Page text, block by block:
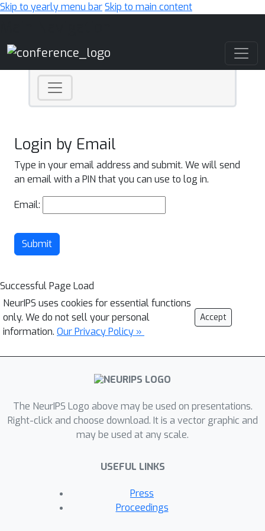
Skip to yearly menu barSkip to main content
Login by Email
Type in your email address and submit. We will send
an email with a PIN that you can use to log in.
Email:
Submit
Successful Page Load
NeurIPS uses cookies for essential functions
only. We do not sell your personal
information. Our Privacy Policy »
Accept
The NeurIPS Logo above may be used on presentations.
Right-click and choose download. It is a vector graphic and
may be used at any scale.
USEFUL LINKS
Press
Proceedings